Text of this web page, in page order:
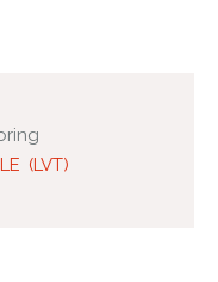
(LVT)